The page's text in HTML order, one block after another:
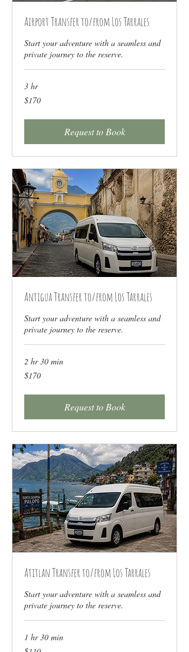
Airport Transfer to/from Los Tarrales
Start your adventure with a seamless and
private journey to the reserve.
3 hr
170
US
$170
Request to Book
Antigua Transfer to/from Los Tarrales
Start your adventure with a seamless and
private journey to the reserve.
2 hr 30 min
170
US
$170
Request to Book
Atitlan Transfer to/from Los Tarrales
Start your adventure with a seamless and
private journey to the reserve.
1 hr 30 min
110